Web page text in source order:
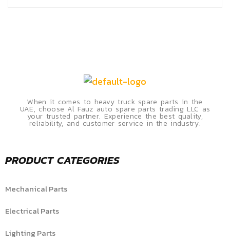
When it comes to heavy truck spare parts in the
UAE, choose Al Fauz auto spare parts trading LLC as
your trusted partner. Experience the best quality,
reliability, and customer service in the industry.
PRODUCT CATEGORIES
Mechanical Parts
Electrical Parts
Lighting Parts